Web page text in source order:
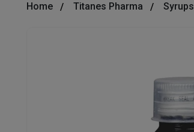
Home Titanes Pharma Syrups